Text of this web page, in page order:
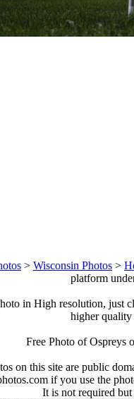
> Wisconsin Photos >
platform
in High resolution, just
higher quality
Free Photo of Ospreys
on this site are public
if you use the
It is not required